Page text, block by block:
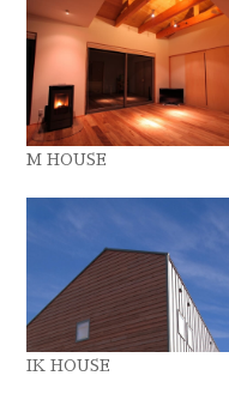
M HOUSE
IK HOUSE